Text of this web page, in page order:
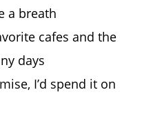
a breath
cafes and the
days
I’d spend it on